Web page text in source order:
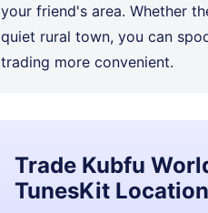
your friend's area. Whether
quiet rural town, you can
trading more convenient.
Trade Kubfu
TunesKit